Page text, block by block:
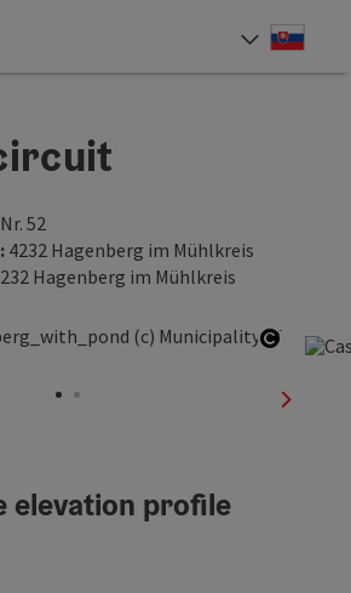
Nr. 52
4232 Hagenberg im Mühlkreis
Hagenberg im Mühlkreis
next
elevation profile